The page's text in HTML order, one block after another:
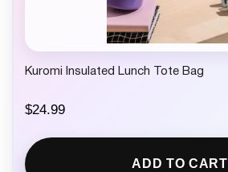
Kuromi Insulated Lunch Tote Bag
$24.99
ADD TO CART